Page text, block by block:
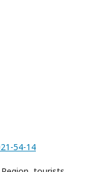
54-14